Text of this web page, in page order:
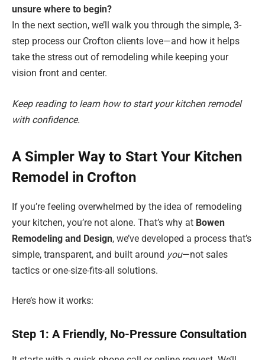
unsure where to begin?
In the next section, we’ll walk you through the simple, 3-
step process our Crofton clients love—and how it helps
take the stress out of remodeling while keeping your
vision front and center.
Keep reading to learn how to start your kitchen remodel
with confidence.
A Simpler Way to Start Your Kitchen
Remodel in Crofton
If you’re feeling overwhelmed by the idea of remodeling
your kitchen, you’re not alone. That’s why at Bowen
Remodeling and Design, we’ve developed a process that’s
simple, transparent, and built around you—not sales
tactics or one-size-fits-all solutions.
Here’s how it works:
Step 1: A Friendly, No-Pressure Consultation